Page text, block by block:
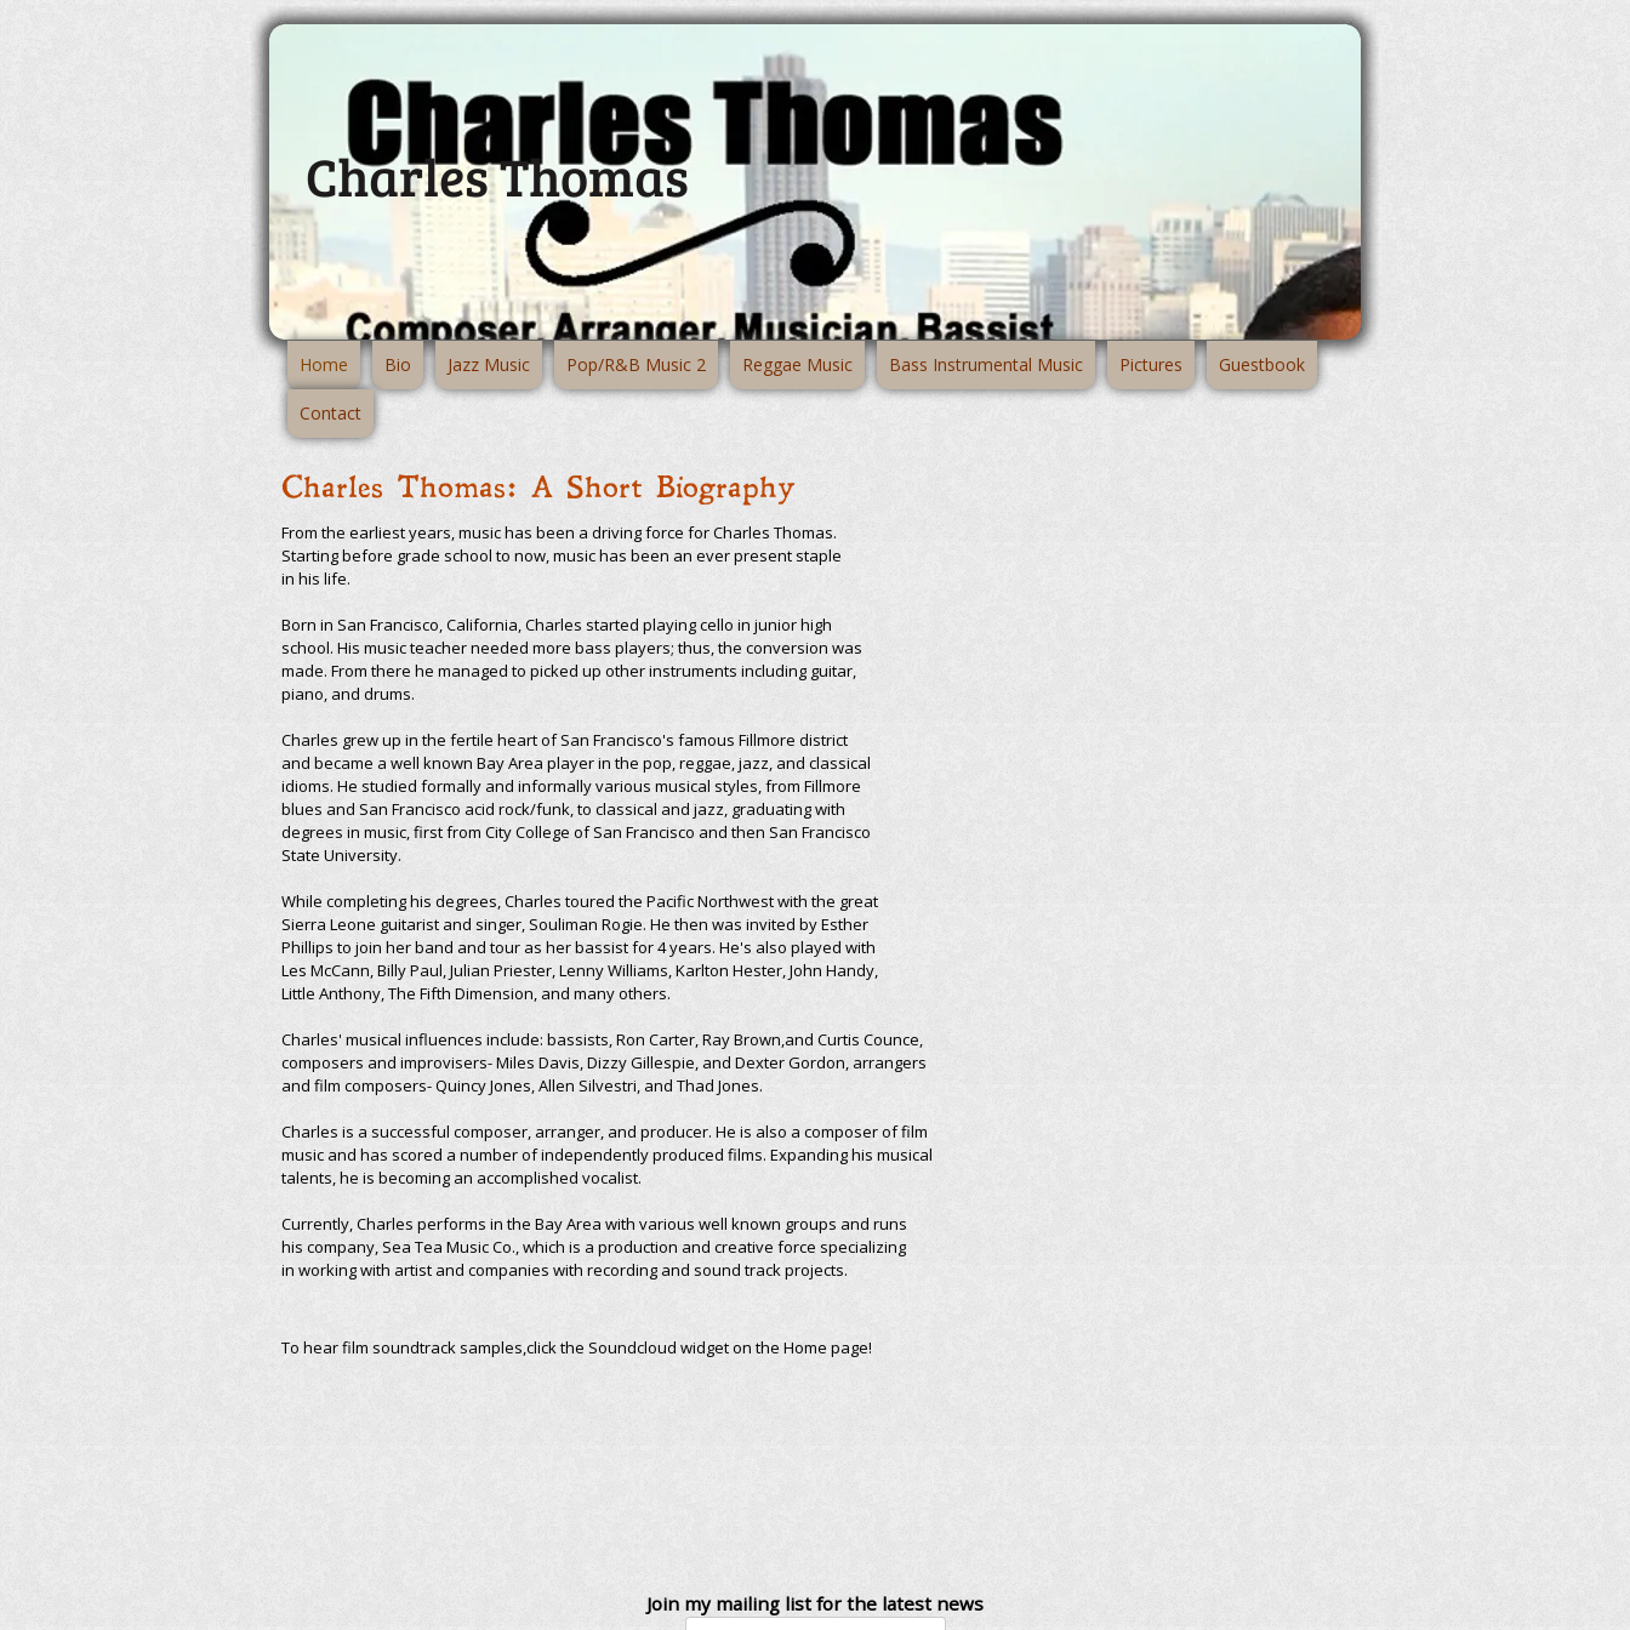
Charles Thomas
Home Bio Jazz Music Pop/R&B Music 2 Reggae Music Bass Instrumental Music Pictures Guestbook
Contact
Charles Thomas: A Short Biography
From the earliest years, music has been a driving force for Charles Thomas.
Starting before grade school to now, music has been an ever present staple
in his life.
Born in San Francisco, California, Charles started playing cello in junior high
school. His music teacher needed more bass players; thus, the conversion was
made. From there he managed to picked up other instruments including guitar,
piano, and drums.
Charles grew up in the fertile heart of San Francisco's famous Fillmore district
and became a well known Bay Area player in the pop, reggae, jazz, and classical
idioms. He studied formally and informally various musical styles, from Fillmore
blues and San Francisco acid rock/funk, to classical and jazz, graduating with
degrees in music, first from City College of San Francisco and then San Francisco
State University.
While completing his degrees, Charles toured the Pacific Northwest with the great
Sierra Leone guitarist and singer, Souliman Rogie. He then was invited by Esther
Phillips to join her band and tour as her bassist for 4 years. He's also played with
Les McCann, Billy Paul, Julian Priester, Lenny Williams, Karlton Hester, John Handy,
Little Anthony, The Fifth Dimension, and many others.
Charles' musical influences include: bassists, Ron Carter, Ray Brown,and Curtis Counce,
composers and improvisers- Miles Davis, Dizzy Gillespie, and Dexter Gordon, arrangers
and film composers- Quincy Jones, Allen Silvestri, and Thad Jones.
Charles is a successful composer, arranger, and producer. He is also a composer of film
music and has scored a number of independently produced films. Expanding his musical
talents, he is becoming an accomplished vocalist.
Currently, Charles performs in the Bay Area with various well known groups and runs
his company, Sea Tea Music Co., which is a production and creative force specializing
in working with artist and companies with recording and sound track projects.
To hear film soundtrack samples,click the Soundcloud widget on the Home page!
Join my mailing list for the latest news